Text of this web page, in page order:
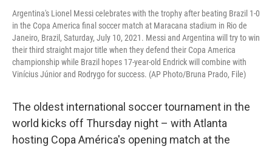
Argentina's Lionel Messi celebrates with the trophy after beating Brazil 1-0
in the Copa America final soccer match at Maracana stadium in Rio de
Janeiro, Brazil, Saturday, July 10, 2021. Messi and Argentina will try to win
their third straight major title when they defend their Copa America
championship while Brazil hopes 17-year-old Endrick will combine with
Vinícius Júnior and Rodrygo for success. (AP Photo/Bruna Prado, File)
The oldest international soccer tournament in the
world kicks off Thursday night – with Atlanta
hosting Copa América's opening match at the